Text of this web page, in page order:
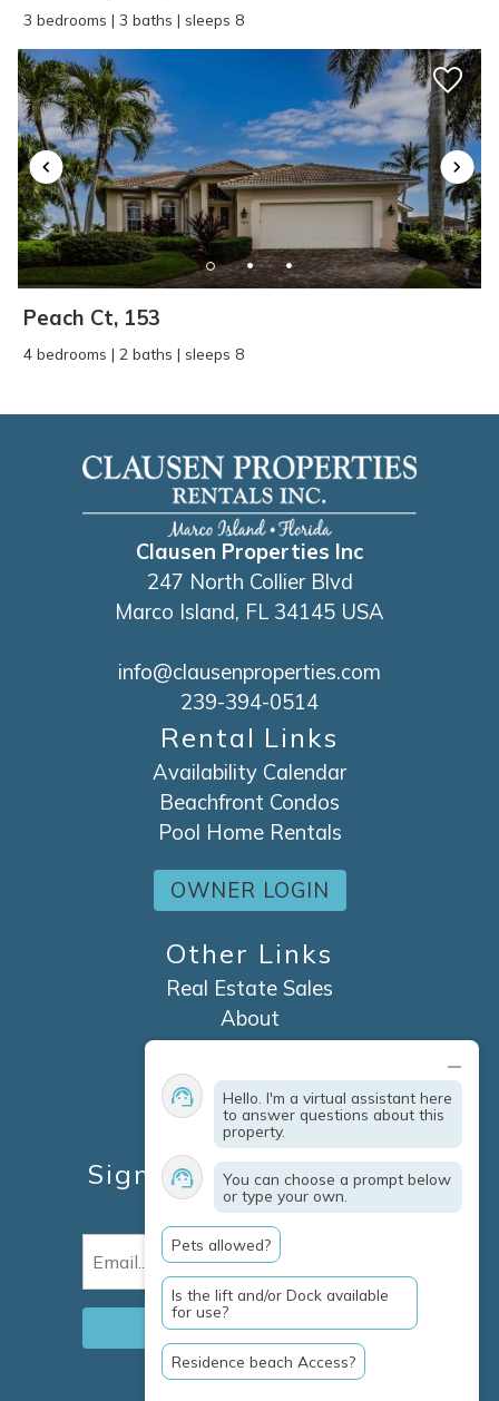
3 bedrooms | 3 baths | sleeps 8
Peach Ct, 153
4 bedrooms | 2 baths | sleeps 8
Clausen Properties Inc
247 North Collier Blvd
Marco Island, FL 34145 USA
info@clausenproperties.com
239-394-0514
Rental Links
Availability Calendar
Beachfront Condos
Pool Home Rentals
OWNER LOGIN
Other Links
Real Estate Sales
About
Contact
Explore Marco Island
Travel Insurance
Owner Services
Sign Up For Specials &
Updates
Hello. I'm a virtual assistant here
to answer questions about this
property.
You can choose a prompt below
or type your own.
Pets allowed?
Is the lift and/or Dock available
for use?
Residence beach Access?